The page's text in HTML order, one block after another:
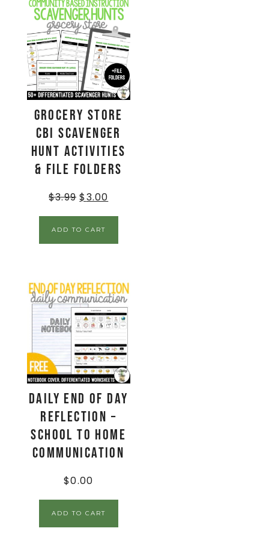
Grocery Store
CBI Scavenger
Hunt Activities
& File Folders
$3.99 $3.00
ADD TO CART
Daily End Of Day
Reflection –
School to Home
Communication
$0.00
ADD TO CART